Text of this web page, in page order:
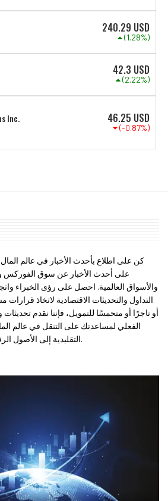
240.29 USD
(1.28%)
42.3 USD
(2.22%)
Inc. 46.25 USD
(-0.87%)
كن على اطلاع بأحدث الأخبار في عالم
على أحدث الأخبار عن سوق الفوركس
والأسواق العالمية. احصل على رؤى الخبراء
التداول والتحديثات الاقتصادية لاتخاذ
أو تاجرًا أو متحمسًا للتمويل، فإننا نقدم
الفعلي لمساعدتك على التنقل في عالم
التقليدية إلى الأصول الرقمية مثل العملات المشفرة.